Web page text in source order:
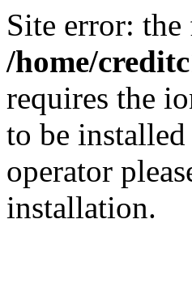
Site error:
/home/
requires the
to be
operator
installation.